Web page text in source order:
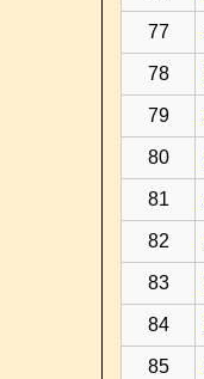
77
78
79
80
81
82
83
84
85